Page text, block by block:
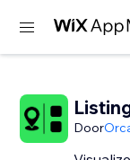
Door